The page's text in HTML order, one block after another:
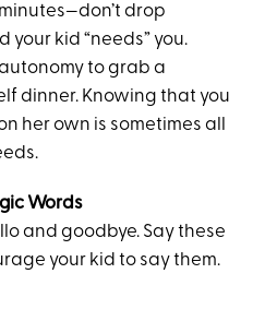
drop
your kid “needs” you.
to grab a
dinner. Knowing that you
her own is sometimes all
Words
and goodbye. Say these
your kid to say them.